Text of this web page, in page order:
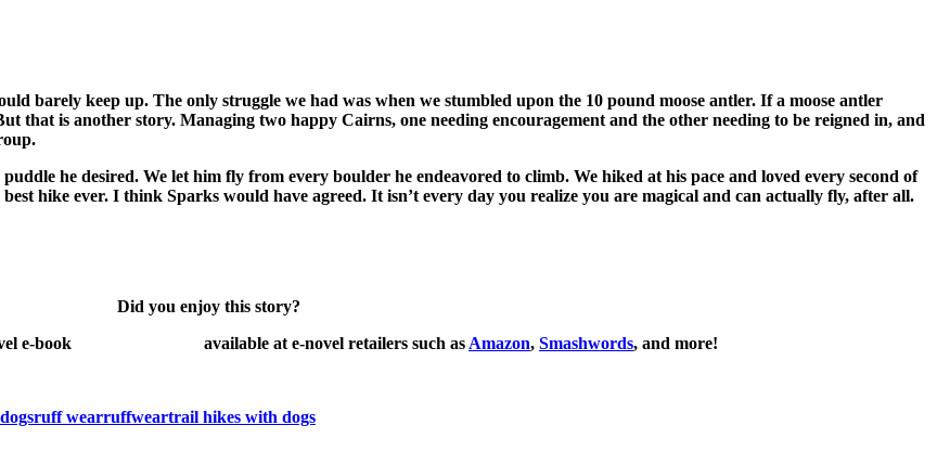
barely keep up. The only struggle we had was when we stumbled upon the 10 pound moose antler. If a moose antler
that is another story. Managing two happy Cairns, one needing encouragement and the other needing to be reigned in, and
he desired. We let him fly from every boulder he endeavored to climb. We hiked at his pace and loved every second of
hike ever. I think Sparks would have agreed. It isn’t every day you realize you are magical and can actually fly, after all.
Did you enjoy this story?
e-book
available at e-novel retailers such as Amazon, Smashwords, and more!
ruff wearruffweartrail hikes with dogs